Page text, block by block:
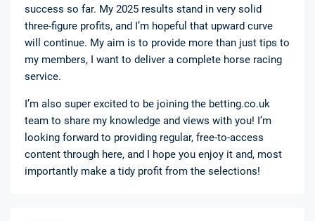
success so far. My 2025 results stand in very solid
three-figure profits, and I’m hopeful that upward curve
will continue. My aim is to provide more than just tips to
my members, I want to deliver a complete horse racing
service.
I’m also super excited to be joining the betting.co.uk
team to share my knowledge and views with you! I’m
looking forward to providing regular, free-to-access
content through here, and I hope you enjoy it and, most
importantly make a tidy profit from the selections!